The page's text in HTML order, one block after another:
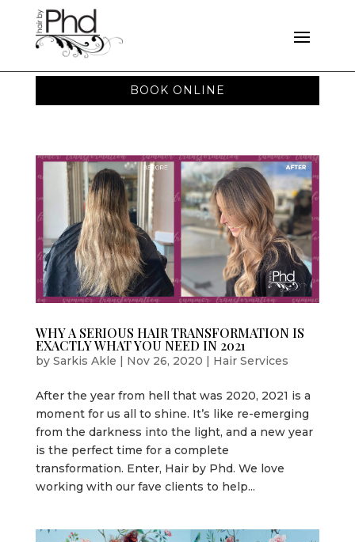
BOOK ONLINE
WHY A SERIOUS HAIR TRANSFORMATION IS
EXACTLY WHAT YOU NEED IN 2021
by Sarkis Akle Nov 26, 2020 Hair Services
After the year from hell that was 2020, 2021 is a
moment for us all to shine. It’s like re-emerging
from the darkness into the light, and a new year
is the perfect time for a complete
transformation. Enter, Hair by Phd. We love
working with our fave clients to help...